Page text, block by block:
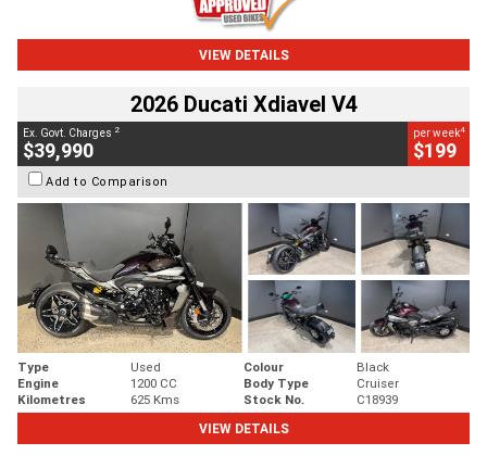
VIEW DETAILS
2026 Ducati Xdiavel V4
Ex. Govt. Charges 2
$39,990
per week4
$199
Add to Comparison
Type Used Colour
Black
Engine
1200 CC Body Type
Cruiser
Kilometres
625 Kms Stock No.
C18939
VIEW DETAILS